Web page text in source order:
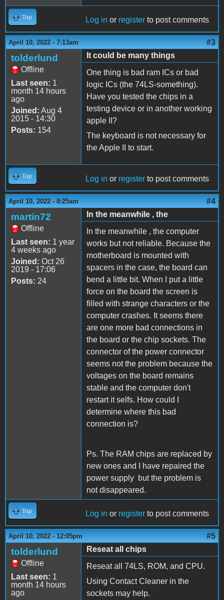
Top Log in or register to post comments
April 10, 2022 - 7:13am #3
tolderlund
Offline
Last seen: 1
month 14 hours
ago
Joined: Aug 4
2015 - 14:30
Posts: 154
It could be many things
One thing is bad ram ICs or bad
logic ICs (the 74LS-something).
Have you tested the chips in a
testing device or in another working
apple II?
The keyboard is not necessary for
the Apple II to start.
Top Log in or register to post comments
April 10, 2022 - 8:25am #4
martin72
Offline
Last seen: 1 year
4 weeks ago
Joined: Oct 26
2019 - 17:06
Posts: 24
In the meanwhile , the
In the meanwhile , the computer
works but not reliable. Because the
motherboard is mounted with
spacers in the case, the board can
bend a little bit. When I put a little
force on the board the screen is
filled with strange characters or the
computer crashes. It seems there
are one more bad connections in
the board or the chip sockets. The
connector of the power connector
seems not the problem because the
voltages on the board remains
stable and the computer don't
restart it selfs. How could I
determine where this bad
connection is?
Ps. The RAM chips are replaced by
new ones and I have repaired the
power supply but the problem is
not disappeared.
Top Log in or register to post comments
April 10, 2022 - 12:05pm #5
tolderlund
Offline
Last seen: 1
month 14 hours
ago
Reseat all chips
Reseat all 74LS, ROM, and CPU.
Using Contact Cleaner in the
sockets may help.